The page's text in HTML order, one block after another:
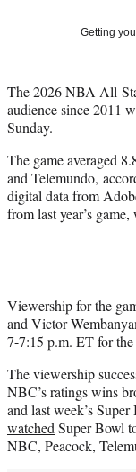
Getting
The 2026 NBA All-
audience since 2011
Sunday.
The game averaged
and Telemundo,
digital data from
from last year’s
Viewership for the
and Victor
7-7:15 p.m. ET for
The viewership
NBC’s ratings wins
and last week’s
watched Super Bowl
NBC, Peacock,